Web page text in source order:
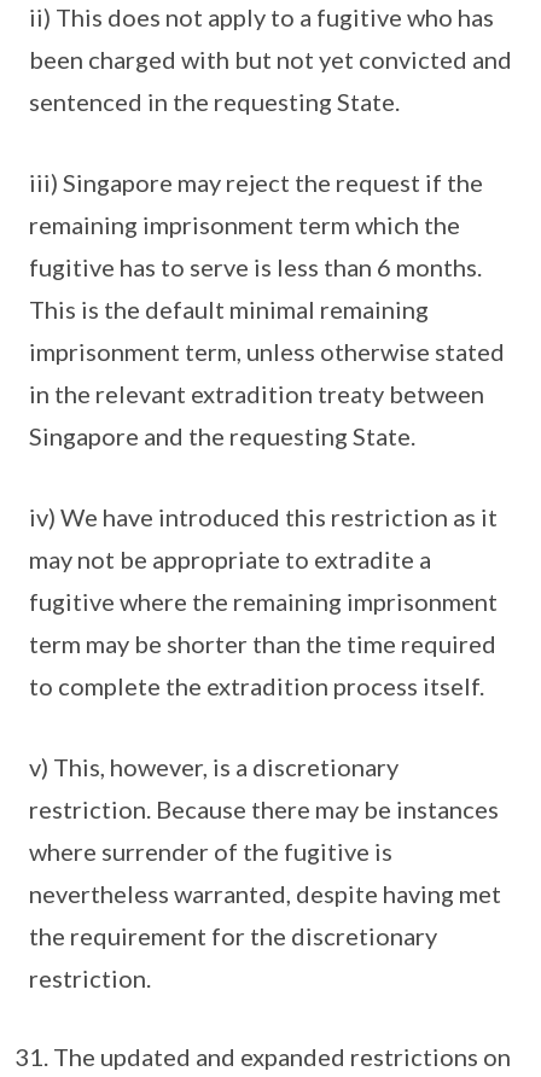
ii) This does not apply to a fugitive who has
been charged with but not yet convicted and
sentenced in the requesting State.
iii) Singapore may reject the request if the
remaining imprisonment term which the
fugitive has to serve is less than 6 months.
This is the default minimal remaining
imprisonment term, unless otherwise stated
in the relevant extradition treaty between
Singapore and the requesting State.
iv) We have introduced this restriction as it
may not be appropriate to extradite a
fugitive where the remaining imprisonment
term may be shorter than the time required
to complete the extradition process itself.
v) This, however, is a discretionary
restriction. Because there may be instances
where surrender of the fugitive is
nevertheless warranted, despite having met
the requirement for the discretionary
restriction.
The updated and expanded restrictions on